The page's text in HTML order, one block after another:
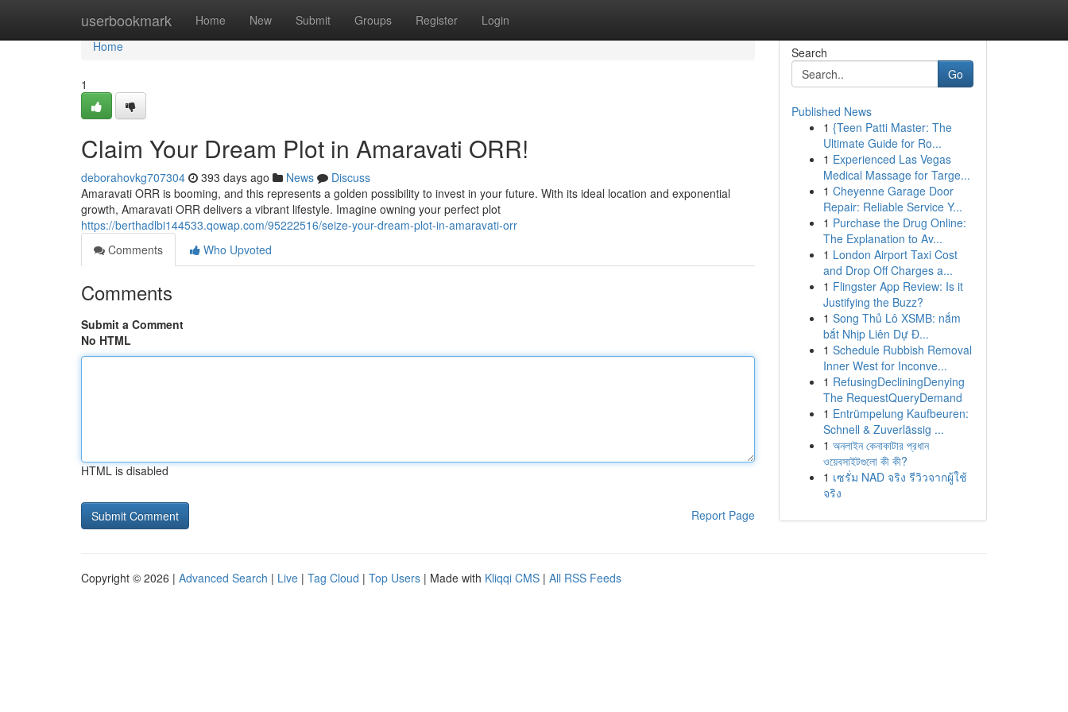
userbookmark Home New Submit Groups Register Login
Home
Home
1
Claim Your Dream Plot in Amaravati ORR!
deborahovkg707304 393 days ago News
Discuss
Amaravati ORR is booming, and this represents a golden possibility to invest in your future. With its ideal location and exponential
growth, Amaravati ORR delivers a vibrant lifestyle. Imagine owning your perfect plot
https://berthadlbi144533.qowap.com/95222516/seize-your-dream-plot-in-amaravati-orr
Comments
Who Upvoted
Comments
Submit a Comment
No HTML
HTML is disabled
Report Page
Search
Go
Published News
1 {Teen Patti Master: The
Ultimate Guide for Ro...
1 Experienced Las Vegas
Medical Massage for Targe...
1 Cheyenne Garage Door
Repair: Reliable Service Y...
1 Purchase the Drug Online:
The Explanation to Av...
1 London Airport Taxi Cost
and Drop Off Charges a...
1 Flingster App Review: Is it
Justifying the Buzz?
1 Song Thủ Lô XSMB: nắm
bắt Nhịp Liên Dự Đ...
1 Schedule Rubbish Removal
Inner West for Inconve...
1 RefusingDecliningDenying
The RequestQueryDemand
1 Entrümpelung Kaufbeuren:
Schnell & Zuverlässig ...
1 অনলাইন কেনাকাটার প্রধান
ওয়েবসাইটগুলো কী কী?
1 เซรั่ม NAD จริง รีวิวจากผู้ใช้
จริง
Copyright © 2026 | Advanced Search | Live | Tag Cloud | Top Users | Made with Kliqqi CMS | All RSS Feeds